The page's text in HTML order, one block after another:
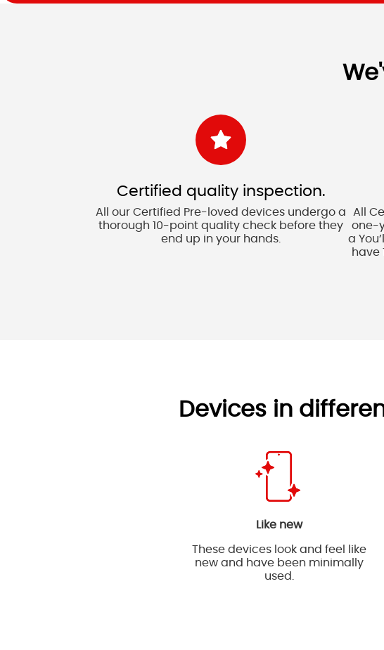
Certified quality inspection.
All our Certified Pre-loved devices undergo a
thorough 10-point quality check before they
end up in your hands.
All
one-
a
have
Devices in
Like new
These devices look and feel like
new and have been minimally
used.